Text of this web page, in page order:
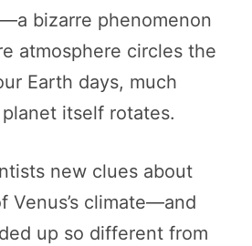
—a bizarre phenomenon
atmosphere circles the
Earth days, much
itself rotates.
new clues about
Venus’s climate—and
up so different from